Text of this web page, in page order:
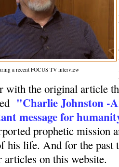
a recent FOCUS TV interview
with the original article
"Charlie Johnston -
message for
prophetic mission
his life. And for the past
on this website.